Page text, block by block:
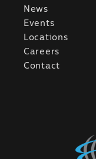
News
Events
Locations
Careers
Contact